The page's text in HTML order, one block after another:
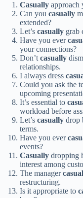
Casually approach
Can you casually
extended?
Let’s casually grab
Have you ever
your connections?
Don’tcasually
relationships.
I always dress
Could you ask the
upcoming
It’s essential to
workload before
Let’s casually drop
terms.
Have you ever
events?
Casually dropping
interest among
The manager
restructuring.
Is it appropriate to